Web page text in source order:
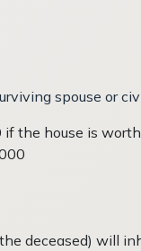
spouse or
the house is
deceased) will